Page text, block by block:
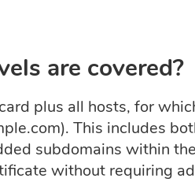
are covered?
plus all hosts, for
This includes
subdomains within
without requiring